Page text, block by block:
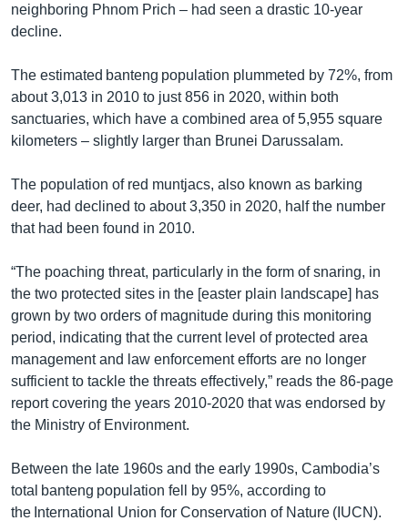
neighboring Phnom Prich – had seen a drastic 10-year
decline.
The estimated banteng population plummeted by 72%, from
about 3,013 in 2010 to just 856 in 2020, within both
sanctuaries, which have a combined area of 5,955 square
kilometers – slightly larger than Brunei Darussalam.
The population of red muntjacs, also known as barking
deer, had declined to about 3,350 in 2020, half the number
that had been found in 2010.
“The poaching threat, particularly in the form of snaring, in
the two protected sites in the [easter plain landscape] has
grown by two orders of magnitude during this monitoring
period, indicating that the current level of protected area
management and law enforcement efforts are no longer
sufficient to tackle the threats effectively,” reads the 86-page
report covering the years 2010-2020 that was endorsed by
the Ministry of Environment.
Between the late 1960s and the early 1990s, Cambodia’s
total banteng population fell by 95%, according to
the International Union for Conservation of Nature (IUCN).